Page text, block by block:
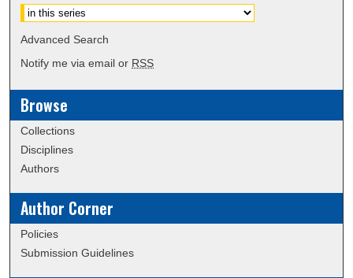
Advanced Search
Notify me via email or RSS
Browse
Collections
Disciplines
Authors
Author Corner
Policies
Submission Guidelines